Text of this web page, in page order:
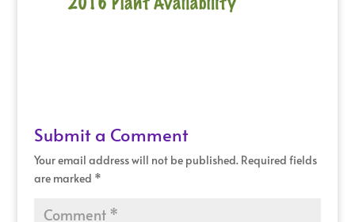
Submit a Comment
Your email address will not be published. Required fields
are marked *